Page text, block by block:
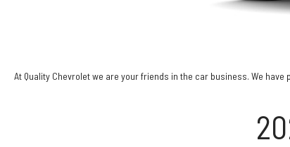
At Quality Chevrolet we are your friends in the car business. We